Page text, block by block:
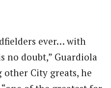
ever… with
no doubt,” Guardiola
other City greats, he